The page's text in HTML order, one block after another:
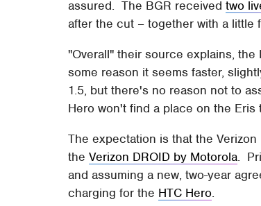
assured. The BGR receivedtwo
after the cut – together with a little
"Overall" their source explains,
some reason it seems faster,
1.5, but there's no reason not to
Hero won't find a place on the Eris
The expectation is that the
theVerizon DROID by Motorola.
and assuming a new, two-year
charging for the HTC Hero.